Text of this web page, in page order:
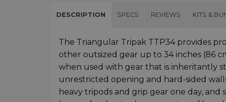
DESCRIPTION SPECS REVIEWS KITS &
The Triangular Tripak TTP34 provides
other outsized gear up to 34 inches (86
when used with gear that is inheritantly
unrestricted opening and hard-sided
heavy tripods and grip gear one day, and